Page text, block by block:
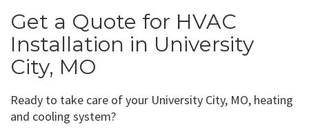
Get a Quote for HVAC
Installation in University
City, MO
Ready to take care of your University City, MO, heating
and cooling system?